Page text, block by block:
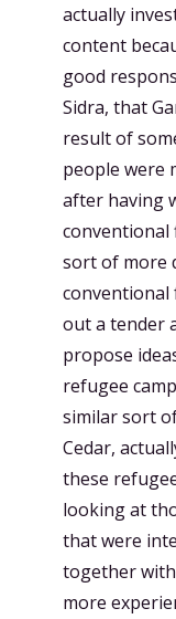
actually
content
good
Sidra, that
result of
people were
after having
conventional
sort of more
conventional
out a tender
propose
refugee
similar sort
Cedar,
these
looking at
that were
together
more